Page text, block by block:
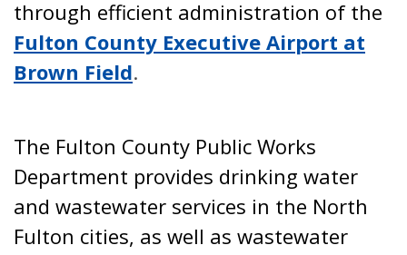
through efficient administration of the
Fulton County Executive Airport at
Brown Field.
The Fulton County Public Works
Department provides drinking water
and wastewater services in the North
Fulton cities, as well as wastewater